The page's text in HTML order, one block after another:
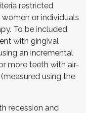
restricted
or individuals
To be included,
with gingival
an incremental
more teeth with air-
using the
recession and